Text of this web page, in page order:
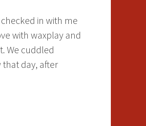
in with me
with waxplay and
We cuddled
that day, after